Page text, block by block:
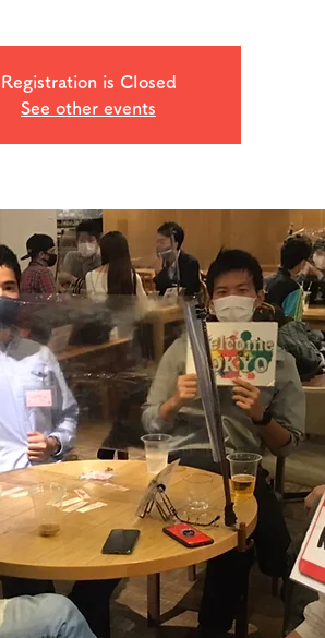
Registration is Closed
See other events